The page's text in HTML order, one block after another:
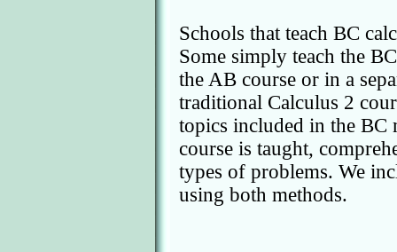
Schools that teach BC
Some simply teach the
the AB course or in a
traditional Calculus 2
topics included in the BC
course is taught,
types of problems. We
using both methods.